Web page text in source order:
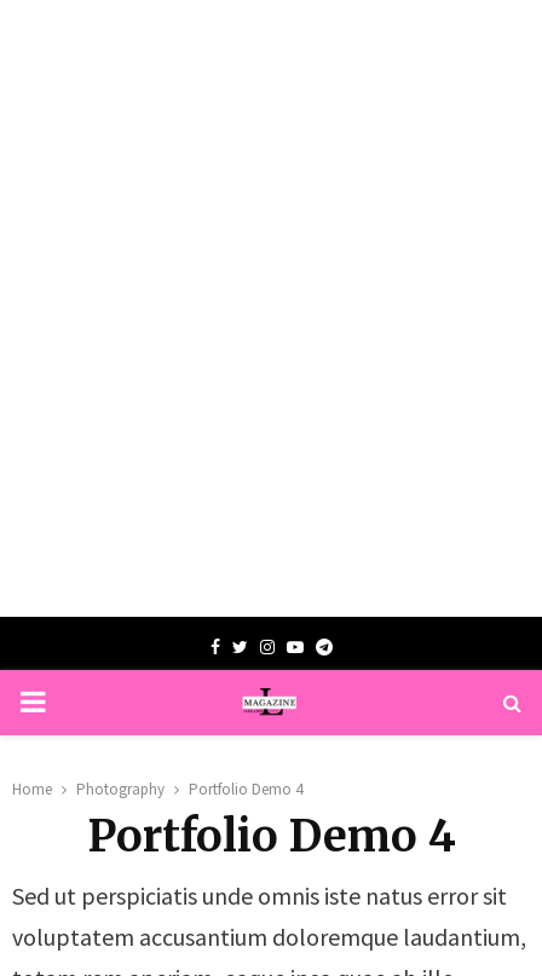
Facebook
TwitterInstagram
YoutubeTelegram
PRIMARY
Home Photography Portfolio Demo 4
Portfolio Demo 4
Sed ut perspiciatis unde omnis iste natus error sit
voluptatem accusantium doloremque laudantium,